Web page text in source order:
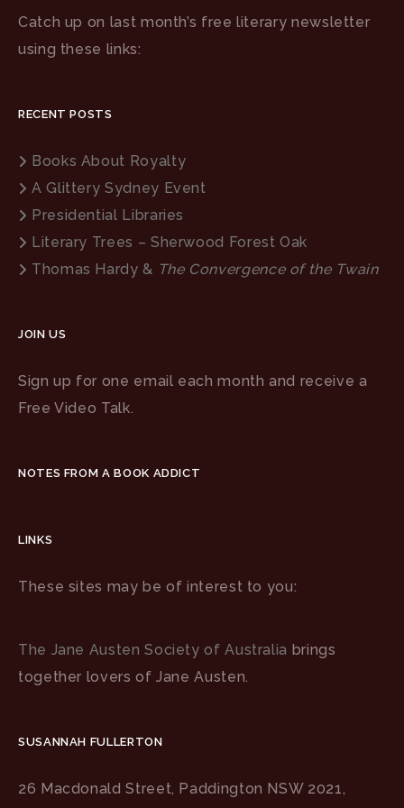
Catch up on last month’s free literary newsletter
using these links:
RECENT POSTS
Books About Royalty
A Glittery Sydney Event
Presidential Libraries
Literary Trees – Sherwood Forest Oak
Thomas Hardy & The Convergence of the Twain
JOIN US
Sign up for one email each month and receive a
Free Video Talk.
NOTES FROM A BOOK ADDICT
LINKS
These sites may be of interest to you:
The Jane Austen Society of Australia brings
together lovers of Jane Austen.
SUSANNAH FULLERTON
26 Macdonald Street, Paddington NSW 2021,